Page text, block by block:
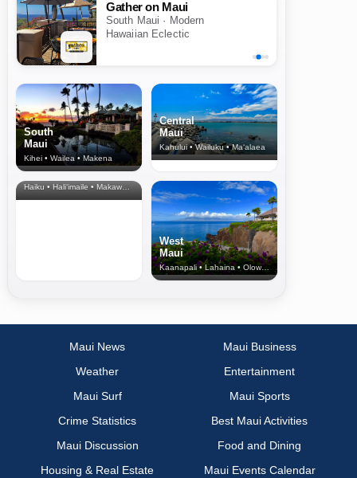
Gather on Maui
South Maui · Modern
Hawaiian Eclectic
South
Maui
Kihei • Wailea • Makena
Central
Maui
Kahului • Wailuku • Ma‘alaea
North Shore
& Upcountry
Haiku • Hali‘imaile • Makawao • Pukalani • Haiku • Kula
West
Maui
Kaanapali • Lahaina • Olowalu
Maui News
Maui Business
Weather
Entertainment
Maui Surf
Maui Sports
Crime Statistics
Best Maui Activities
Maui Discussion
Food and Dining
Housing & Real Estate
Maui Events Calendar